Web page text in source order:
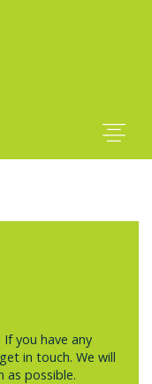
you have any
in touch. We will
as possible.